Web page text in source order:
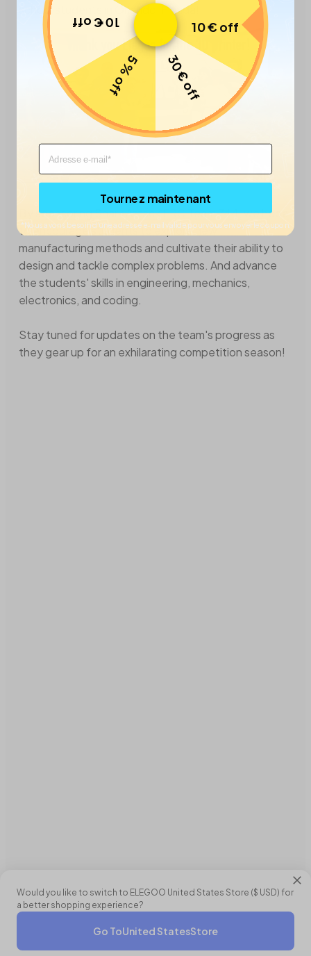
school students in Orlando, Florida!
By sponsoring Shark Attack FRC Team 744, we hope
to encourage students to explore new
manufacturing methods and cultivate their ability to
design and tackle complex problems. And advance
the students' skills in engineering, mechanics,
electronics, and coding.
Stay tuned for updates on the team's progress as
they gear up for an exhilarating competition season!
Would you like to switch to ELEGOO United States Store ($ USD) for
a better shopping experience?
Go ToUnited StatesStore
10 € off
30 € off
5 % off
10 € off
Email
Tournez maintenant
*Nous avons besoin d’une adresse e-mail valide pour vous envoyer le coupon.